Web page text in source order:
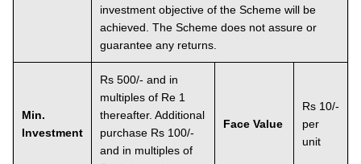
investment objective of the Scheme will be
achieved. The Scheme does not assure or
guarantee any returns.
Min.
Investment
Rs 500/- and in
multiples of Re 1
thereafter. Additional
purchase Rs 100/-
and in multiples of
Face Value
Rs 10/-
per
unit